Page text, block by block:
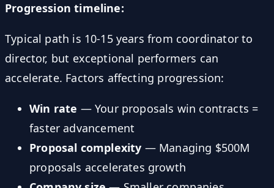
Progression timeline:
Typical path is 10-15 years from coordinator to
director, but exceptional performers can
accelerate. Factors affecting progression:
Win rate — Your proposals win contracts =
faster advancement
Proposal complexity — Managing $500M
proposals accelerates growth